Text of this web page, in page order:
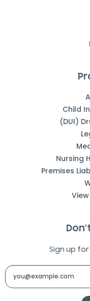
Child
(DUI)
Nursing
Premises
Sign up